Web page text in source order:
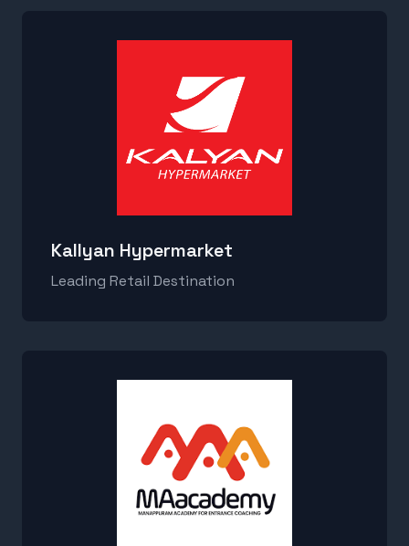
Kallyan Hypermarket
Leading Retail Destination